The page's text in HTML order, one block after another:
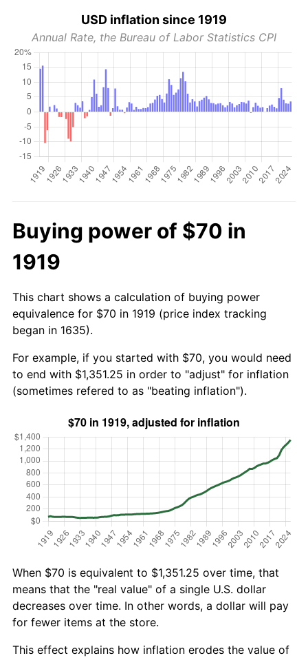
USD inflation since 1919
Annual Rate, the Bureau of Labor Statistics CPI
Buying power of $70 in
1919
This chart shows a calculation of buying power
equivalence for $70 in 1919 (price index tracking
began in 1635).
For example, if you started with $70, you would need
to end with $1,351.25 in order to "adjust" for inflation
(sometimes refered to as "beating inflation").
When $70 is equivalent to $1,351.25 over time, that
means that the "real value" of a single U.S. dollar
decreases over time. In other words, a dollar will pay
for fewer items at the store.
This effect explains how inflation erodes the value of